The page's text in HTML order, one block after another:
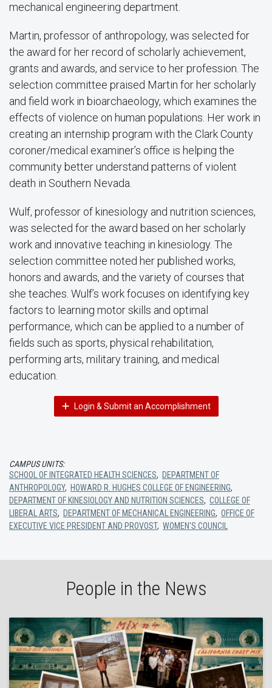
mechanical engineering department.
Martin, professor of anthropology, was selected for
the award for her record of scholarly achievement,
grants and awards, and service to her profession. The
selection committee praised Martin for her scholarly
and field work in bioarchaeology, which examines the
effects of violence on human populations. Her work in
creating an internship program with the Clark County
coroner/medical examiner’s office is helping the
community better understand patterns of violent
death in Southern Nevada.
Wulf, professor of kinesiology and nutrition sciences,
was selected for the award based on her scholarly
work and innovative teaching in kinesiology. The
selection committee noted her published works,
honors and awards, and the variety of courses that
she teaches. Wulf’s work focuses on identifying key
factors to learning motor skills and optimal
performance, which can be applied to a number of
fields such as sports, physical rehabilitation,
performing arts, military training, and medical
education.
Login & Submit an Accomplishment
CAMPUS UNITS:
SCHOOL OF INTEGRATED HEALTH SCIENCES, DEPARTMENT OF
ANTHROPOLOGY, HOWARD R. HUGHES COLLEGE OF ENGINEERING,
DEPARTMENT OF KINESIOLOGY AND NUTRITION SCIENCES, COLLEGE OF
LIBERAL ARTS, DEPARTMENT OF MECHANICAL ENGINEERING, OFFICE OF
EXECUTIVE VICE PRESIDENT AND PROVOST, WOMEN'S COUNCIL
People in the News